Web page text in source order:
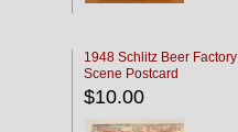
1948 Schlitz Beer Factory
Scene Postcard
$10.00